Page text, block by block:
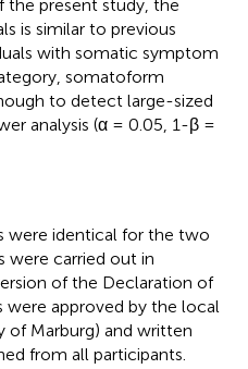
the present study, the
is similar to previous
with somatic symptom
somatoform
to detect large-sized
analysis (α = 0.05, 1-β =
were identical for the two
were carried out in
of the Declaration of
were approved by the local
of Marburg) and written
from all participants.